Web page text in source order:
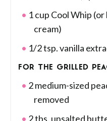
1 cup Cool Whip
cream)
1/2 tsp. vanilla
FOR THE GRILLED
2 medium-sized
removed
2 tbs. unsalted